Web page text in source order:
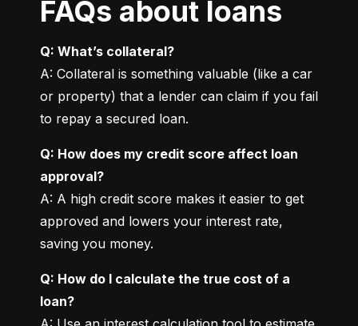
FAQs about loans
Q: What’s collateral?
A: Collateral is something valuable (like a car
or property) that a lender can claim if you fail
to repay a secured loan.
Q: How does my credit score affect loan
approval?
A: A high credit score makes it easier to get
approved and lowers your interest rate,
saving you money.
Q: How do I calculate the true cost of a
loan?